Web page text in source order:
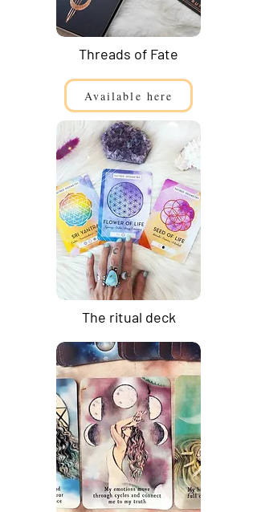
Threads of Fate
Available here
The ritual deck